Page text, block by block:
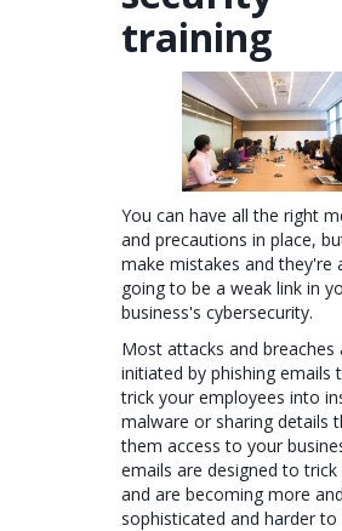
training
You can have all the right
and precautions in place,
make mistakes and they're
going to be a weak link in
business's cybersecurity.
Most attacks and breaches
initiated by phishing emails
trick your employees into
malware or sharing details
them access to your
emails are designed to trick
and are becoming more
sophisticated and harder to